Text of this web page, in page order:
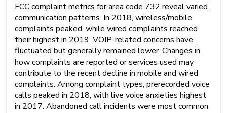
FCC complaint metrics for area code 732 reveal varied
communication patterns. In 2018, wireless/mobile
complaints peaked, while wired complaints reached
their highest in 2019. VOIP-related concerns have
fluctuated but generally remained lower. Changes in
how complaints are reported or services used may
contribute to the recent decline in mobile and wired
complaints. Among complaint types, prerecorded voice
calls peaked in 2018, with live voice anxieties highest
in 2017. Abandoned call incidents were most common